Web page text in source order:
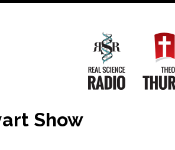
Main
Navigation
Real
Show